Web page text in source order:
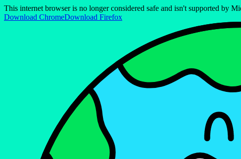
This internet browser is no longer considered safe and isn't supported by
Download ChromeDownload Firefox